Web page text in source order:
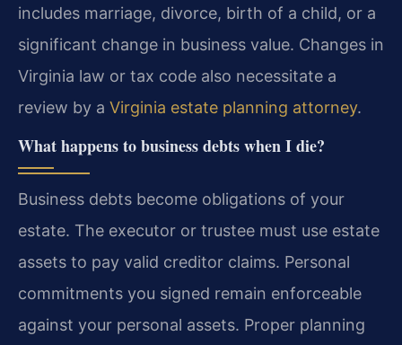
includes marriage, divorce, birth of a child, or a
significant change in business value. Changes in
Virginia law or tax code also necessitate a
review by a Virginia estate planning attorney.
What happens to business debts when I die?
Business debts become obligations of your
estate. The executor or trustee must use estate
assets to pay valid creditor claims. Personal
commitments you signed remain enforceable
against your personal assets. Proper planning